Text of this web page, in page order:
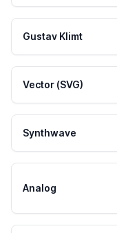
Gustav Klimt
Vector (SVG)
Synthwave
Analog